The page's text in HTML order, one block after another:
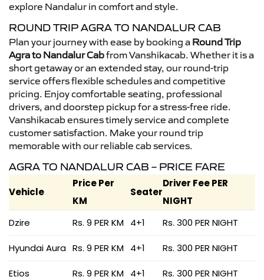
explore Nandalur in comfort and style.
ROUND TRIP AGRA TO NANDALUR CAB
Plan your journey with ease by booking a Round Trip
Agra to Nandalur Cabfrom Vanshikacab. Whether it is a
short getaway or an extended stay, our round-trip
service offers flexible schedules and competitive
pricing. Enjoy comfortable seating, professional
drivers, and doorstep pickup for a stress-free ride.
Vanshikacab ensures timely service and complete
customer satisfaction. Make your round trip
memorable with our reliable cab services.
AGRA TO NANDALUR CAB – PRICE FARE
Vehicle
Price Per
KM
Seater
Driver Fee PER
NIGHT
Dzire
Rs. 9 PER KM 4+1 Rs. 300 PER NIGHT
Hyundai Aura Rs. 9 PER KM 4+1 Rs. 300 PER NIGHT
Etios Rs. 9 PER KM 4+1 Rs. 300 PER NIGHT